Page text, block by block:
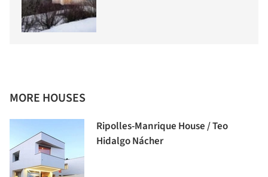
MORE HOUSES
Ripolles-Manrique House / Teo
Hidalgo Nácher